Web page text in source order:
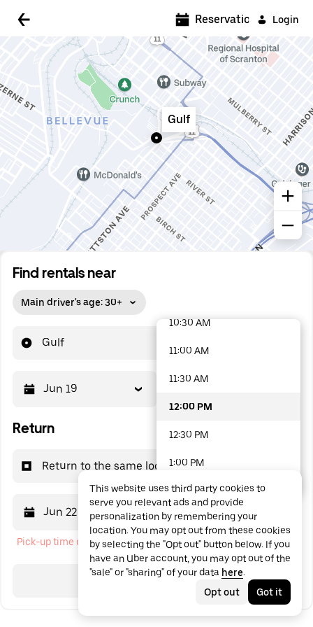
Login
Find rentals near
Main driver's age: 30+
Gulf
Jun 19
Return
Return to the same location
Jun 22 12:00 PM
Pick-up time cannot be in the past
Search
Reservations
Gulf
5:00 AM
6:00 AM
6:30 AM
7:00 AM
7:30 AM
8:00 AM
9:00 AM
10:30 AM
11:00 AM
11:30 AM
12:00 PM
12:30 PM
1:00 PM
1:30 PM
2:00 PM
2:30 PM
3:00 PM
48 options available
This website uses third party cookies to
serve you relevant ads and provide
personalization by remembering your
location. You may opt out from these cookies
by selecting the "Opt out" button below. If you
have an Uber account, you may opt out of the
"sale" or "sharing" of your data here.
Opt out
Got it